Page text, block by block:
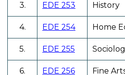
3. EDE 253 History
4. EDE 254 Home
5. EDE 255
6. EDE 256 Fine